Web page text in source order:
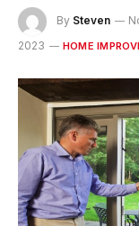
By Steven
2023
HOME